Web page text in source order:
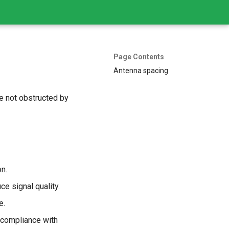
Page Contents
Antenna spacing
not obstructed by
signal quality.
with